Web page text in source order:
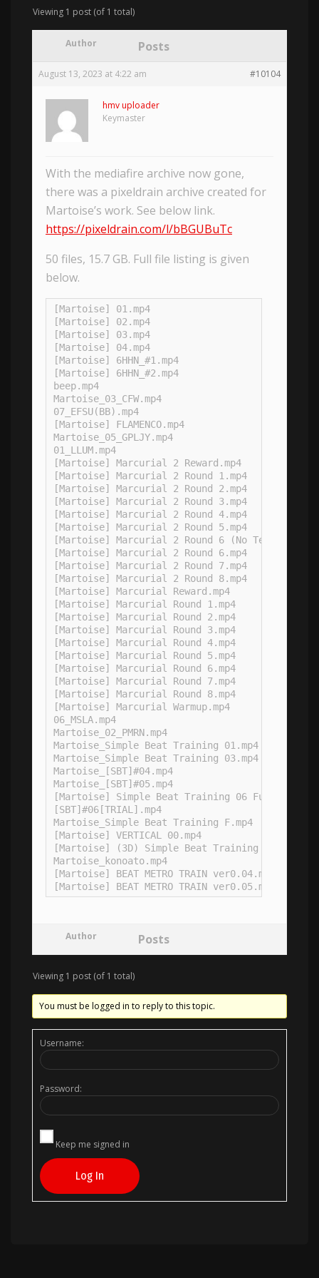
Viewing 1 post (of 1 total)
Author Posts
August 13, 2023 at 4:22 am #10104
hmv uploader
Keymaster
With the mediafire archive now gone,
there was a pixeldrain archive created for
Martoise’s work. See below link.
https://pixeldrain.com/l/bBGUBuTc
50 files, 15.7 GB. Full file listing is given
below.
[Martoise] 01.mp4
[Martoise] 02.mp4
[Martoise] 03.mp4
[Martoise] 04.mp4
[Martoise] 6HHN_#1.mp4
[Martoise] 6HHN_#2.mp4
beep.mp4
Martoise_03_CFW.mp4
07_EFSU(BB).mp4
[Martoise] FLAMENCO.mp4
Martoise_05_GPLJY.mp4
01_LLUM.mp4
[Martoise] Marcurial 2 Reward.mp4
[Martoise] Marcurial 2 Round 1.mp4
[Martoise] Marcurial 2 Round 2.mp4
[Martoise] Marcurial 2 Round 3.mp4
[Martoise] Marcurial 2 Round 4.mp4
[Martoise] Marcurial 2 Round 5.mp4
[Martoise] Marcurial 2 Round 6 (No
[Martoise] Marcurial 2 Round 6.mp4
[Martoise] Marcurial 2 Round 7.mp4
[Martoise] Marcurial 2 Round 8.mp4
[Martoise] Marcurial Reward.mp4
[Martoise] Marcurial Round 1.mp4
[Martoise] Marcurial Round 2.mp4
[Martoise] Marcurial Round 3.mp4
[Martoise] Marcurial Round 4.mp4
[Martoise] Marcurial Round 5.mp4
[Martoise] Marcurial Round 6.mp4
[Martoise] Marcurial Round 7.mp4
[Martoise] Marcurial Round 8.mp4
[Martoise] Marcurial Warmup.mp4
06_MSLA.mp4
Martoise_02_PMRN.mp4
Martoise_Simple Beat Training 01.mp4
Martoise_Simple Beat Training 03.mp4
Martoise_[SBT]#04.mp4
Martoise_[SBT]#05.mp4
[Martoise] Simple Beat Training 06 Full.mp4
[SBT]#06[TRIAL].mp4
Martoise_Simple Beat Training F.mp4
[Martoise] VERTICAL 00.mp4
[Martoise] (3D) Simple Beat Training #02.mp4
Martoise_konoato.mp4
[Martoise] BEAT METRO TRAIN ver0.04.mp4
Author Posts
Viewing 1 post (of 1 total)
You must be logged in to reply to this topic.
Username:
Password:
Keep me signed in
Log In